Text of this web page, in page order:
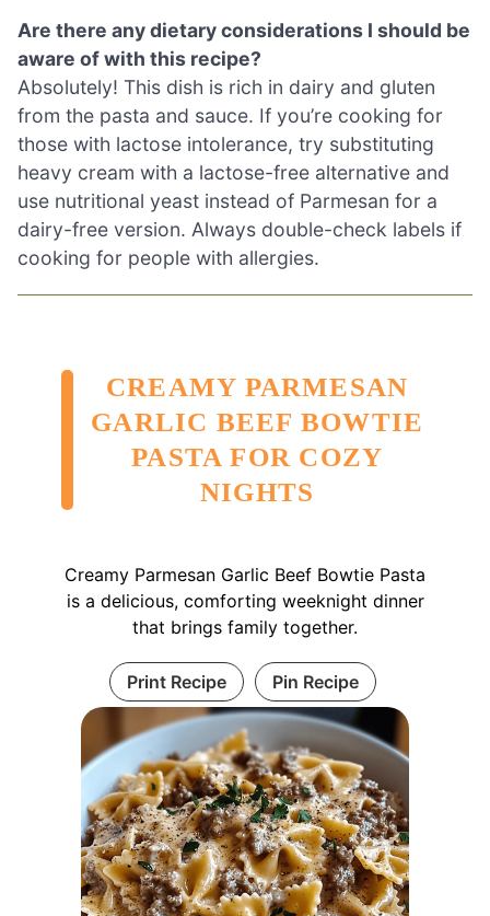
Are there any dietary considerations I should be
aware of with this recipe?
Absolutely! This dish is rich in dairy and gluten
from the pasta and sauce. If you’re cooking for
those with lactose intolerance, try substituting
heavy cream with a lactose-free alternative and
use nutritional yeast instead of Parmesan for a
dairy-free version. Always double-check labels if
cooking for people with allergies.
CREAMY PARMESAN
GARLIC BEEF BOWTIE
PASTA FOR COZY
NIGHTS
Creamy Parmesan Garlic Beef Bowtie Pasta
is a delicious, comforting weeknight dinner
that brings family together.
Print Recipe Pin Recipe